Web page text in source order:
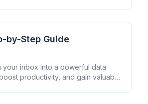
by-Step Guide
your inbox into a powerful data
productivity, and gain valuable